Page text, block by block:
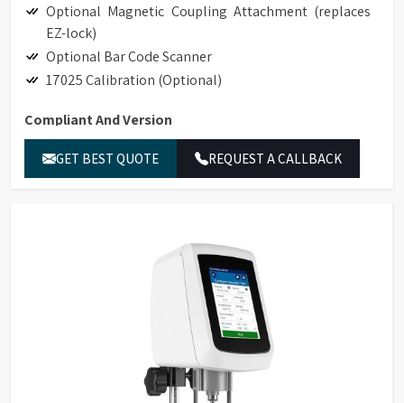
Optional Magnetic Coupling Attachment (replaces
EZ-lock)
Optional Bar Code Scanner
17025 Calibration (Optional)
Compliant And Version
Hand-held Scanner for Bar Code Detection
Accessory Detection with Bar Code Detection
Printing to non-editable PDF
GET BEST QUOTE REQUEST A CALLBACK